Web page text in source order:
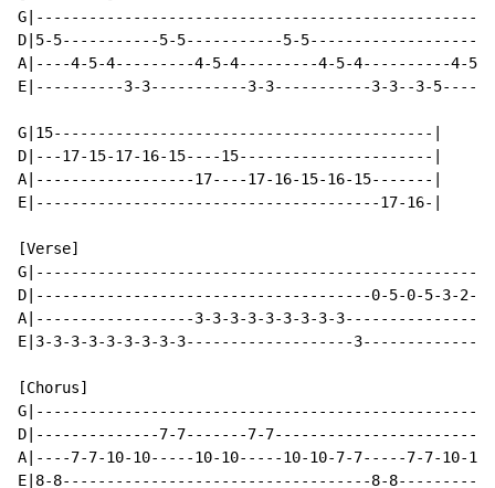
D|5-5-----------5-5-----------5-
A|----4-5-4---------4-5-4---------4-5-4----------
E|----------3-3-----------3-3-----------3-3--3-
G|15-------------------------------------------|
D|---17-15-17-16-15----15----------------------|
A|------------------17----17-16-15-16-15-------|
E|---------------------------------------17-16-|
[Verse]
D|--------------------------------------0-5-0-5-3-
A|------------------3-3-3-3-3-3-3-3-3---------------
E|3-3-3-3-3-3-3-3-3-------------------
[Chorus]
D|--------------7-7-------7-
A|----7-7-10-10-----10-10-----10-10-7-7-----7-7-10-
E|8-8-----------------------------------8-